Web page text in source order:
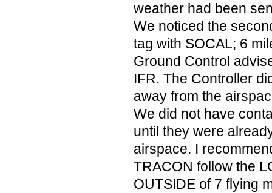
weather had been
We noticed the
tag with SOCAL; 6
Ground Control
IFR. The Controller
away from the
We did not have
until they were
airspace. I
TRACON follow the
OUTSIDE of 7 flying